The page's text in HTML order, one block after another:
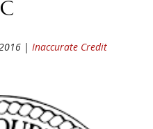
|Inaccurate Credit